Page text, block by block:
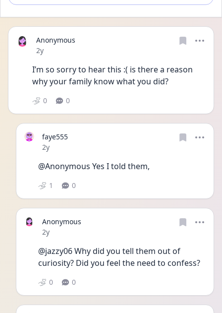
Anonymous
Date posted
2y
I’m so sorry to hear this :( is there a reason
why your family know what you did?
0 0
faye555
Date posted
2y
@Anonymous Yes I told them,
1 0
Anonymous
Date posted
2y
@jazzy06 Why did you tell them out of
curiosity? Did you feel the need to confess?
0 0